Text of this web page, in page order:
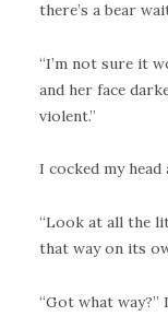
there’s a bear
“I’m not sure it
and her face
violent.”
I cocked my
“Look at all the
that way on its
“Got what